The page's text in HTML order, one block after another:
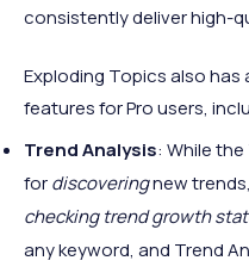
consistently deliver high-
Exploding Topics also
features for Pro users,
Trend Analysis: While
fordiscoveringnew
checking trend growth
any keyword, and Trend